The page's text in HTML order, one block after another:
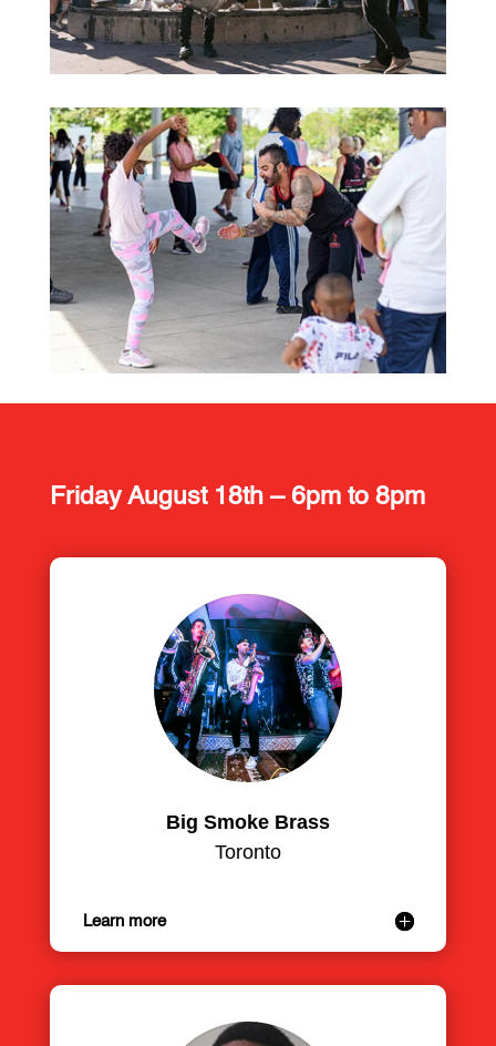
Friday August 18th – 6pm to 8pm
Big Smoke Brass
Toronto
Learn more